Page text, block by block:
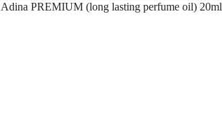
PREMIUM (long lasting perfume oil) 20ml